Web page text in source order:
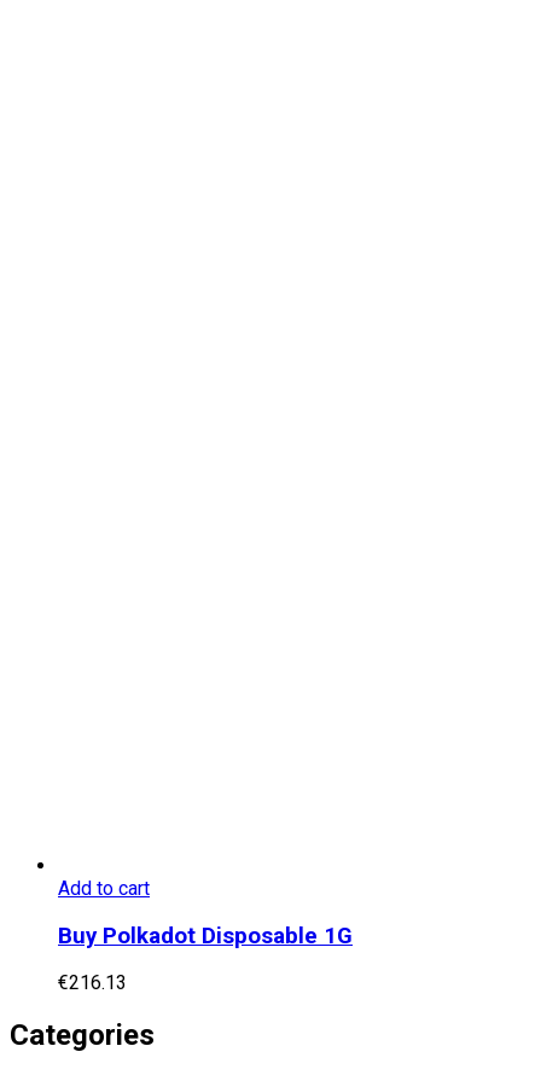
Add to cart
Buy Polkadot Disposable 1G
€216.13
Categories